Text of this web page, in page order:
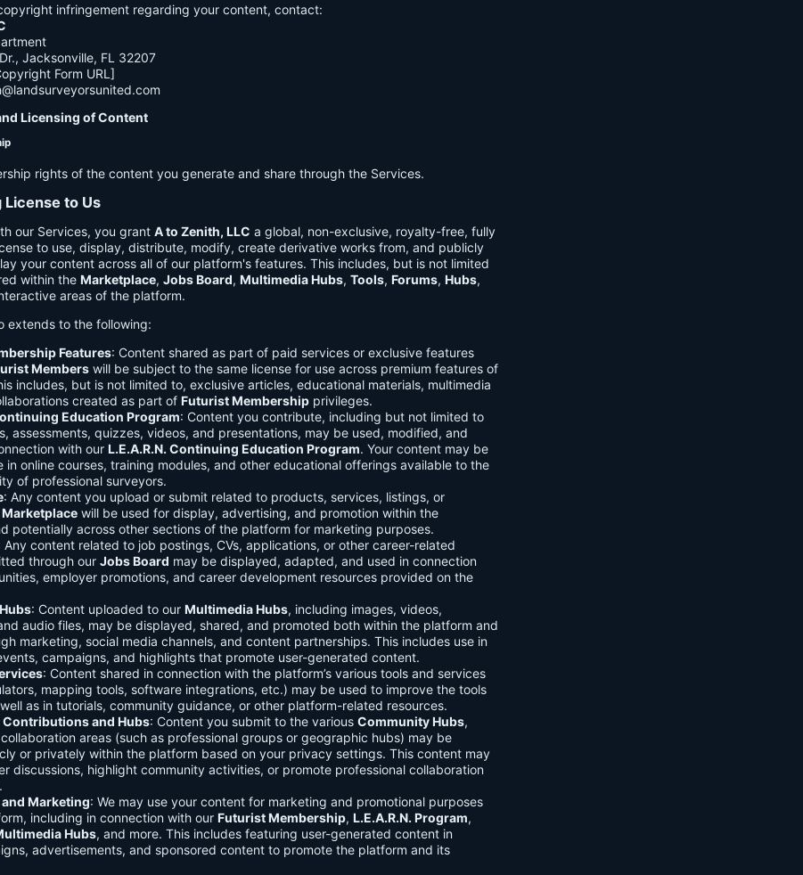
infringement regarding your content, contact:
Jacksonville, FL 32207
Form URL]
Licensing of Content
rights of the content you generate and share through the Services.
License to Us
our Services, you grant A to Zenith, LLC a global, non-exclusive, royalty-free, fully
to use, display, distribute, modify, create derivative works from, and publicly
your content across all of our platform's features. This includes, but is not limited
within the Marketplace, Jobs Board, Multimedia Hubs, Tools, Forums, Hubs,
areas of the platform.
extends to the following:
Features: Content shared as part of paid services or exclusive features
Members will be subject to the same license for use across premium features of
includes, but is not limited to, exclusive articles, educational materials, multimedia
created as part of Futurist Membership privileges.
Education Program: Content you contribute, including but not limited to
assessments, quizzes, videos, and presentations, may be used, modified, and
with our L.E.A.R.N. Continuing Education Program. Your content may be
in online courses, training modules, and other educational offerings available to the
of professional surveyors.
: Any content you upload or submit related to products, services, listings, or
Marketplace will be used for display, advertising, and promotion within the
potentially across other sections of the platform for marketing purposes.
Any content related to job postings, CVs, applications, or other career-related
through our Jobs Board may be displayed, adapted, and used in connection
employer promotions, and career development resources provided on the
: Content uploaded to our Multimedia Hubs, including images, videos,
audio files, may be displayed, shared, and promoted both within the platform and
marketing, social media channels, and content partnerships. This includes use in
campaigns, and highlights that promote user-generated content.
: Content shared in connection with the platform’s various tools and services
mapping tools, software integrations, etc.) may be used to improve the tools
as in tutorials, community guidance, or other platform-related resources.
and Hubs: Content you submit to the various Community Hubs,
areas (such as professional groups or geographic hubs) may be
or privately within the platform based on your privacy settings. This content may
discussions, highlight community activities, or promote professional collaboration
Marketing: We may use your content for marketing and promotional purposes
including in connection with our Futurist Membership, L.E.A.R.N. Program,
Hubs, and more. This includes featuring user-generated content in
advertisements, and sponsored content to promote the platform and its